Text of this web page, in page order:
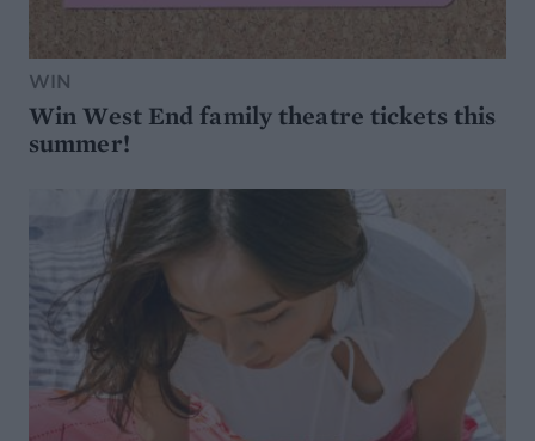
WIN
Win West End family theatre tickets this
summer!